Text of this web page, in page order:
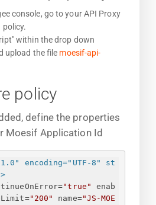
console, go to your API Proxy
policy.
within the drop down
upload the file moesif-api-
policy
define the properties
Moesif Application Id
encoding="UTF-8" st
="true"
enab
="200" name="JS-MOE